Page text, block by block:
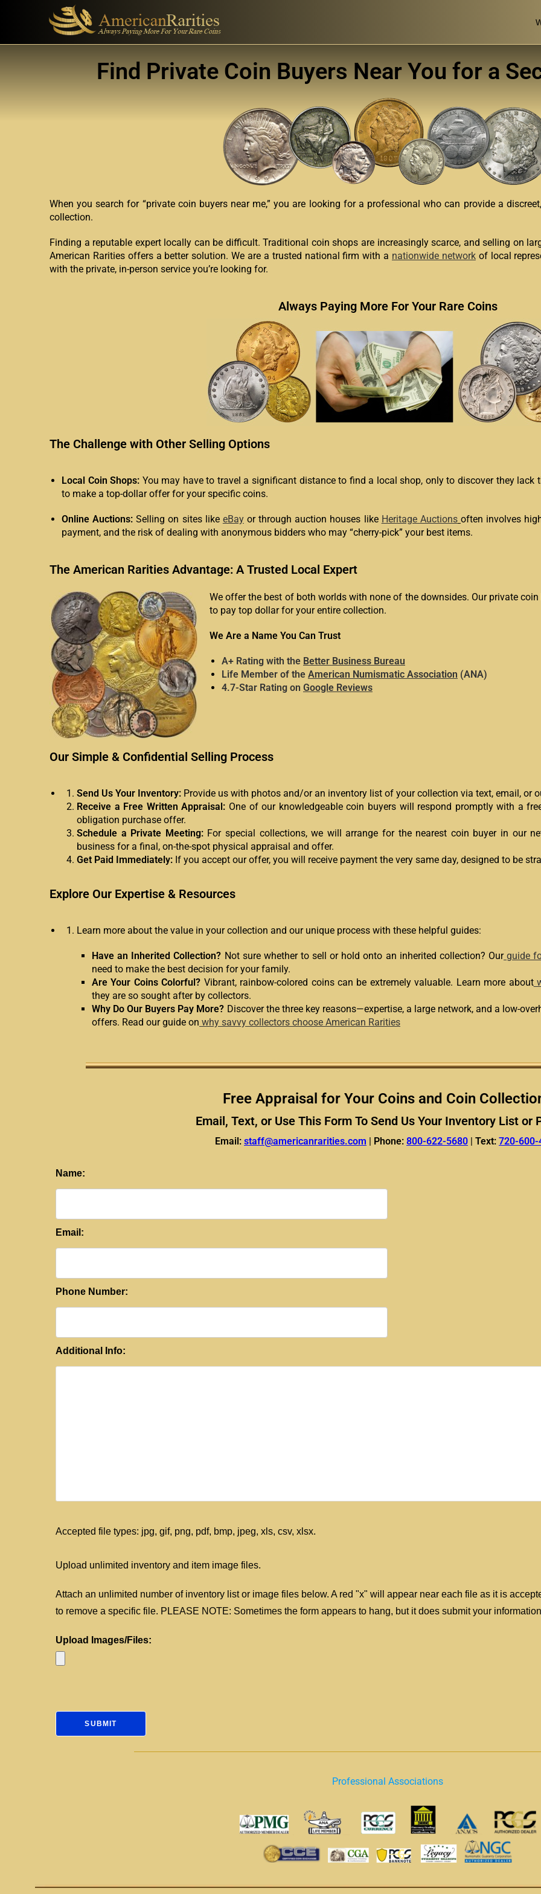
Find Private Coin Buyers Near You for a
When you search for “private coin buyers near me,” you are looking for a professional who can provide a
collection.
Finding a reputable expert locally can be difficult. Traditional coin shops are increasingly scarce, and selling on
American Rarities offers a better solution. We are a trusted national firm with a nationwide networkof local
with the private, in-person service you’re looking for.
Always Paying More For Your Rare Coins
The Challenge with Other Selling Options
Local Coin Shops: You may have to travel a significant distance to find a local shop, only to discover they lack
to make a top-dollar offer for your specific coins.
Online Auctions: Selling on sites like eBayor through auction houses like Heritage Auctions often involves
payment, and the risk of dealing with anonymous bidders who may “cherry-pick” your best items.
The American Rarities Advantage: A Trusted Local Expert
We offer the best of both worlds with none of the downsides. Our private
to pay top dollar for your entire collection.
We Are a Name You Can Trust
A+ Rating with the Better Business Bureau
Life Member of the American Numismatic Association (ANA)
4.7-Star Rating on Google Reviews
Our Simple & Confidential Selling Process
Send Us Your Inventory: Provide us with photos and/or an inventory list of your collection via text, email, or
Receive a Free Written Appraisal: One of our knowledgeable coin buyers will respond promptly with a
obligation purchase offer.
Schedule a Private Meeting:For special collections, we will arrange for the nearest coin buyer in our
business for a final, on-the-spot physical appraisal and offer.
Get Paid Immediately: If you accept our offer, you will receive payment the very same day, designed to be
Explore Our Expertise & Resources
Learn more about the value in your collection and our unique process with these helpful guides:
Have an Inherited Collection? Not sure whether to sell or hold onto an inherited collection? Ourguide
need to make the best decision for your family.
Are Your Coins Colorful? Vibrant, rainbow-colored coins can be extremely valuable. Learn more about
they are so sought after by collectors.
Why Do Our Buyers Pay More? Discover the three key reasons—expertise, a large network, and a low-
offers. Read our guide on why savvy collectors choose American Rarities
Free Appraisal for Your Coins and Coin
Email, Text, or Use This Form To Send Us Your Inventory List or
Email: staff@americanrarities.com | Phone: 800-622-5680 | Text: 720-600-
Name:
Email:
Phone Number:
Additional Info:
Accepted file types: jpg, gif, png, pdf, bmp, jpeg, xls, csv, xlsx.
Upload unlimited inventory and item image files.
Attach an unlimited number of inventory list or image files below. A red "x" will appear near each file as it is
to remove a specific file. PLEASE NOTE: Sometimes the form appears to hang, but it does submit your
Upload Images/Files:
Professional Associations